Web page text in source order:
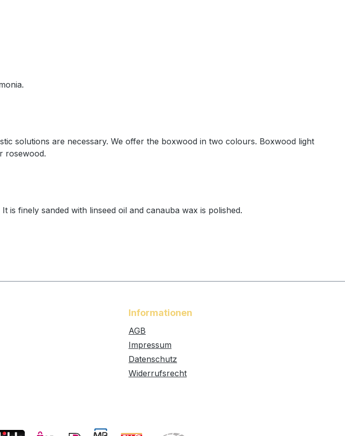
solutions are necessary. We offer the boxwood in two colours. Boxwood light
rosewood.
finely sanded with linseed oil and canauba wax is polished.
Informationen
AGB
Impressum
Datenschutz
Widerrufsrecht